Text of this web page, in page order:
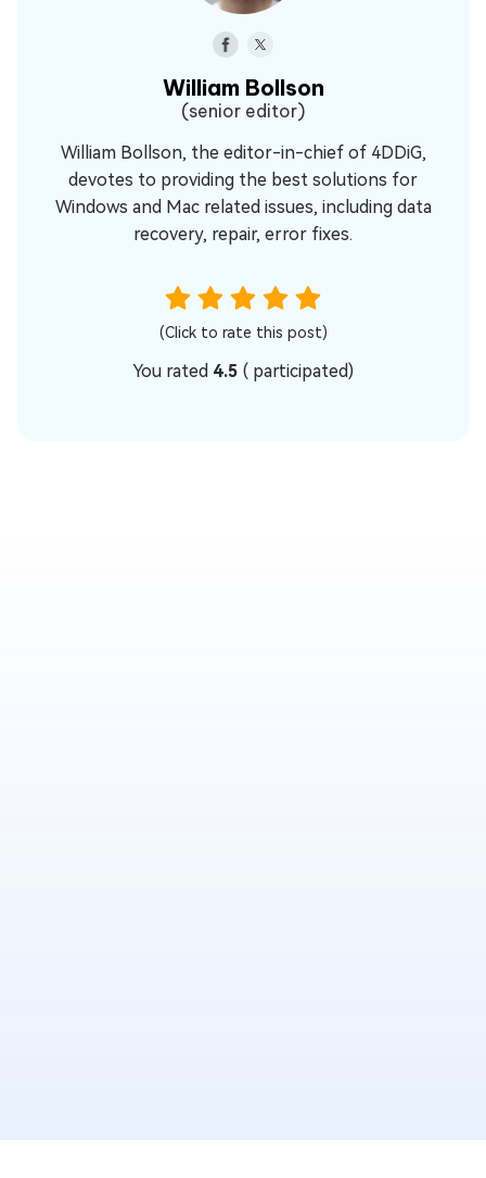
William Bollson
(senior editor)
William Bollson, the editor-in-chief of 4DDiG,
devotes to providing the best solutions for
Windows and Mac related issues, including data
recovery, repair, error fixes.
(Click to rate this post)
You rated 4.5 ( participated)